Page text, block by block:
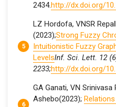
2434.http://dx.doi.org/
LZ Hordofa, VNSR
(2023);Strong Fuzzy
Intuitionistic Fuzzy
LevelsInf. Sci. Lett. 12
2233;http://dx.doi.org/
GA Ganati, VN Srinivasa
Ashebo(2023);